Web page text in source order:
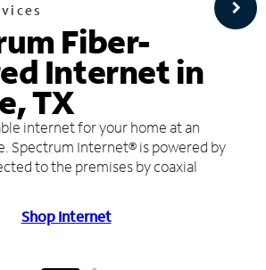
Fiber-
Internet in
TX
internet for your home at an
Spectrum Internet® is powered by
to the premises by coaxial
Shop Internet